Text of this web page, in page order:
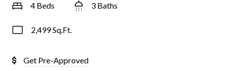
4 Beds 3 Baths
2,499 Sq.Ft.
Get Pre-Approved